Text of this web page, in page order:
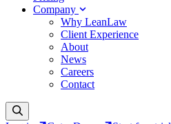
Company
Why LeanLaw
Client Experience
About
News
Careers
Contact